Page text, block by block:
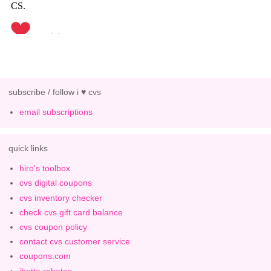
subscribe / follow i ♥ cvs
email subscriptions
quick links
hiro's toolbox
cvs digital coupons
cvs inventory checker
check cvs gift card balance
cvs coupon policy
contact cvs customer service
coupons.com